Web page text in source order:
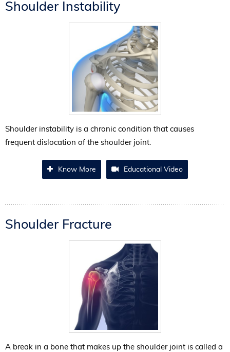
Shoulder Instability
Shoulder instability is a chronic condition that causes
frequent dislocation of the shoulder joint.
Know More Educational Video
Shoulder Fracture
A break in a bone that makes up the shoulder joint is called a